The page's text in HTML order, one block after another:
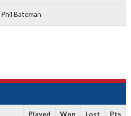
Phil Bateman
Played Won Lost Pts